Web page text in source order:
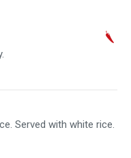
Served with white rice.